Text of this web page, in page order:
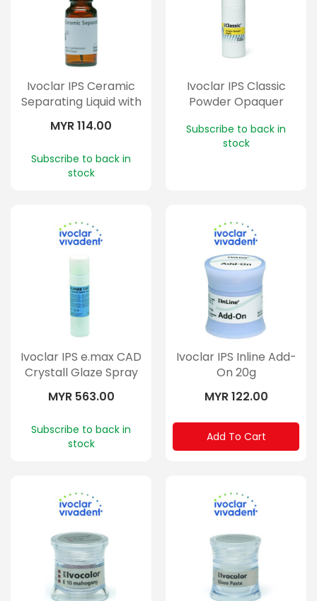
Ivoclar IPS Ceramic
Separating Liquid with
Brush 15ml
MYR 114.00
Subscribe to back in
stock
Ivoclar IPS Classic
Powder Opaquer
Subscribe to back in
stock
Ivoclar IPS e.max CAD
Crystall Glaze Spray
270ml
MYR 563.00
Subscribe to back in
stock
Ivoclar IPS Inline Add-
On 20g
MYR 122.00
Add To Cart